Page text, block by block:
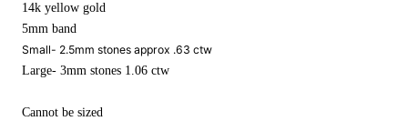
14k yellow gold
5mm band
Small- 2.5mm stones approx .63 ctw
Large- 3mm stones 1.06 ctw
Cannot be sized